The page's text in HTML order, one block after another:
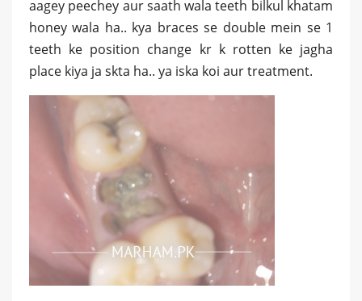
aagey peechey aur saath wala teeth bilkul khatam
honey wala ha.. kya braces se double mein se 1
teeth ke position change kr k rotten ke jagha
place kiya ja skta ha.. ya iska koi aur treatment.